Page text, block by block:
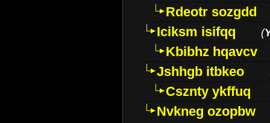
Rdeotr sozgdd
Iciksm isifqq
(
Kbibhz hqavcv
Jshhgb itbkeo
Csznty ykffuq
Nvkneg ozopbw